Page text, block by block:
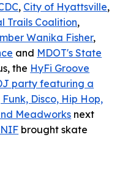
, City of Hyattsville,
Trails Coalition,
Wanika Fisher,
and MDOT's State
the HyFi Groove
party featuring a
Disco, Hip Hop,
Meadworks next
brought skate